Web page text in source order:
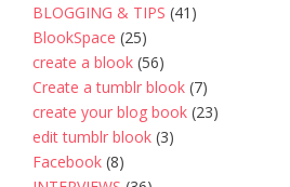
BLOGGING & TIPS (41)
BlookSpace (25)
create a blook (56)
Create a tumblr blook (7)
create your blog book (23)
edit tumblr blook (3)
Facebook (8)